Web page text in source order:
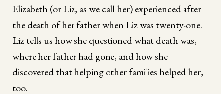
Elizabeth (or Liz, as we call her) experienced after
the death of her father when Liz was twenty-one.
Liz tells us how she questioned what death was,
where her father had gone, and how she
discovered that helping other families helped her,
too.